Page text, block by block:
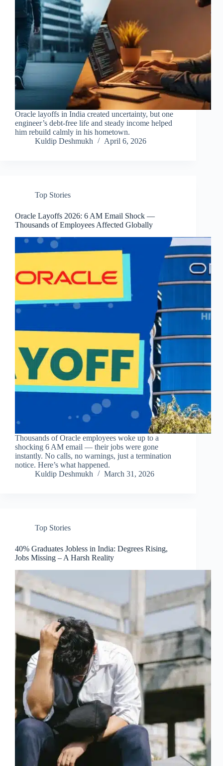
Oracle layoffs in India created uncertainty, but one
engineer’s debt-free life and steady income helped
him rebuild calmly in his hometown.
Kuldip Deshmukh
April 6, 2026
Top Stories
Oracle Layoffs 2026: 6 AM Email Shock —
Thousands of Employees Affected Globally
Thousands of Oracle employees woke up to a
shocking 6 AM email — their jobs were gone
instantly. No calls, no warnings, just a termination
notice. Here’s what happened.
Kuldip Deshmukh
March 31, 2026
Top Stories
40% Graduates Jobless in India: Degrees Rising,
Jobs Missing – A Harsh Reality